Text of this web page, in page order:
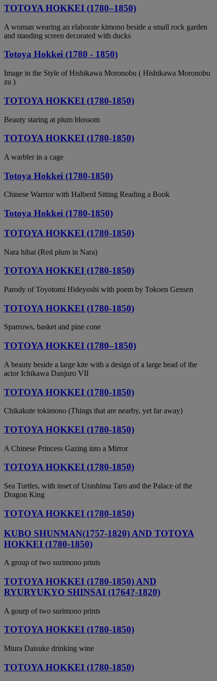
TOTOYA HOKKEI (1780–1850)
A woman wearing an elaborate kimono beside a small rock garden
and standing screen decorated with ducks
Totoya Hokkei (1780 - 1850)
Image in the Style of Hishikawa Moronobu ( Hishikawa Moronobu
zu )
TOTOYA HOKKEI (1780-1850)
Beauty staring at plum blossom
TOTOYA HOKKEI (1780-1850)
A warbler in a cage
Totoya Hokkei (1780-1850)
Chinese Warrior with Halberd Sitting Reading a Book
Totoya Hokkei (1780-1850)
TOTOYA HOKKEI (1780-1850)
Nara hibai (Red plum in Nara)
TOTOYA HOKKEI (1780-1850)
Parody of Toyotomi Hideyoshi with poem by Tokoen Gensen
TOTOYA HOKKEI (1780-1850)
Sparrows, basket and pine cone
TOTOYA HOKKEI (1780–1850)
A beauty beside a large kite with a design of a large head of the
actor Ichikawa Danjuro VII
TOTOYA HOKKEI (1780-1850)
Chikakute tokimono (Things that are nearby, yet far away)
TOTOYA HOKKEI (1780-1850)
A Chinese Princess Gazing into a Mirror
TOTOYA HOKKEI (1780-1850)
Sea Turtles, with inset of Urashima Taro and the Palace of the
Dragon King
TOTOYA HOKKEI (1780-1850)
KUBO SHUNMAN(1757-1820) AND TOTOYA
HOKKEI (1780-1850)
A group of two surimono prints
TOTOYA HOKKEI (1780-1850) AND
RYURYUKYO SHINSAI (1764?-1820)
A gourp of two surimono prints
TOTOYA HOKKEI (1780-1850)
Miura Daisuke drinking wine
TOTOYA HOKKEI (1780-1850)